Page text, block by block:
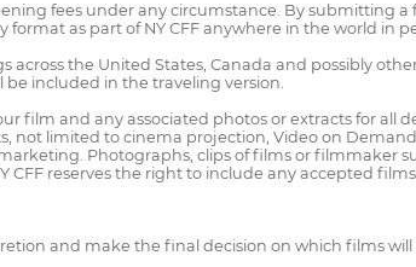
fees under any circumstance. By submitting
as part of NY CFF anywhere in the world in
the United States, Canada and possibly
included in the traveling version.
film and any associated photos or extracts for all
limited to cinema projection, Video on
Photographs, clips of films or filmmaker
CFF reserves the right to include any accepted
and make the final decision on which films will